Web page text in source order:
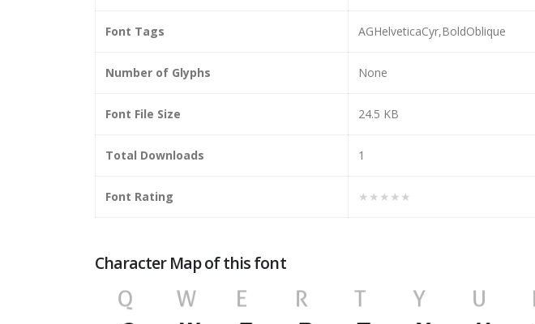
Font Tags AGHelveticaCyr,BoldOblique
Number of Glyphs None
Font File Size 24.5 KB
Total Downloads 1
Font Rating ★★★★★
Character Map of this font